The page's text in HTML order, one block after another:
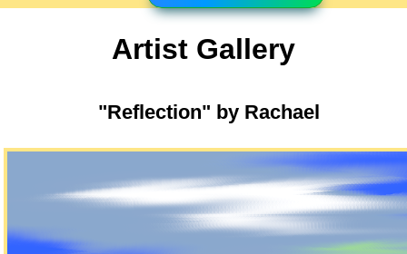
Artist Gallery
"Reflection" by Rachael